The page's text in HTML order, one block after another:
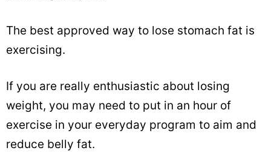
The best approved way to lose stomach fat is
exercising.
If you are really enthusiastic about losing
weight, you may need to put in an hour of
exercise in your everyday program to aim and
reduce belly fat.